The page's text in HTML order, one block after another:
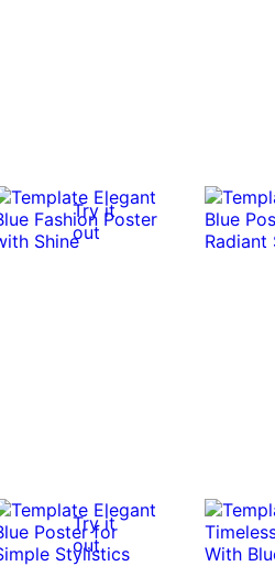
Try it
out
Try it
out